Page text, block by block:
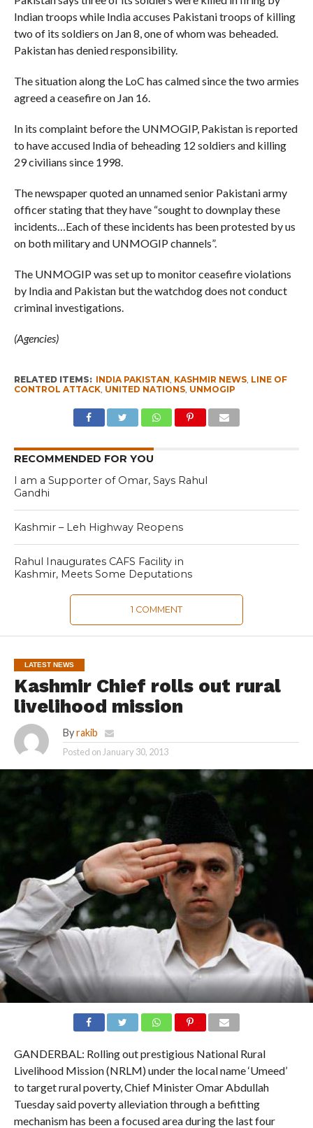
Indian troops while India accuses Pakistani troops of killing
two of its soldiers on Jan 8, one of whom was beheaded.
Pakistan has denied responsibility.
The situation along the LoC has calmed since the two armies
agreed a ceasefire on Jan 16.
In its complaint before the UNMOGIP, Pakistan is reported
to have accused India of beheading 12 soldiers and killing
29 civilians since 1998.
The newspaper quoted an unnamed senior Pakistani army
officer stating that they have “sought to downplay these
incidents…Each of these incidents has been protested by us
on both military and UNMOGIP channels”.
The UNMOGIP was set up to monitor ceasefire violations
by India and Pakistan but the watchdog does not conduct
criminal investigations.
(Agencies)
RELATED ITEMS: INDIA PAKISTAN, KASHMIR NEWS, LINE OF
CONTROL ATTACK, UNITED NATIONS, UNMOGIP
RECOMMENDED FOR YOU
I am a Supporter of Omar, Says Rahul
Gandhi
Kashmir – Leh Highway Reopens
Rahul Inaugurates CAFS Facility in
Kashmir, Meets Some Deputations
1 COMMENT
LATEST NEWS
Kashmir Chief rolls out rural
livelihood mission
By rakib
Posted on January 30, 2013
GANDERBAL: Rolling out prestigious National Rural
Livelihood Mission (NRLM) under the local name ‘Umeed’
to target rural poverty, Chief Minister Omar Abdullah
Tuesday said poverty alleviation through a befitting
mechanism has been a focused area during the last four